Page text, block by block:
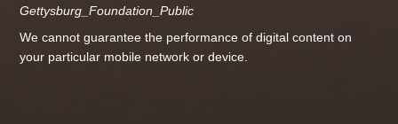
Gettysburg_Foundation_Public
We cannot guarantee the performance of digital content on
your particular mobile network or device.